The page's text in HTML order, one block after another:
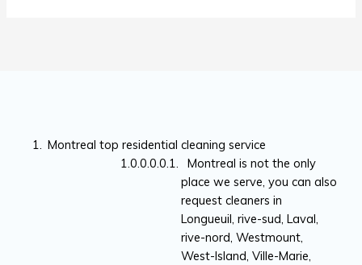
Montreal top residential cleaning service
Montreal is not the only
place we serve, you can also
request cleaners in
Longueuil, rive-sud, Laval,
rive-nord, Westmount,
West-Island, Ville-Marie,